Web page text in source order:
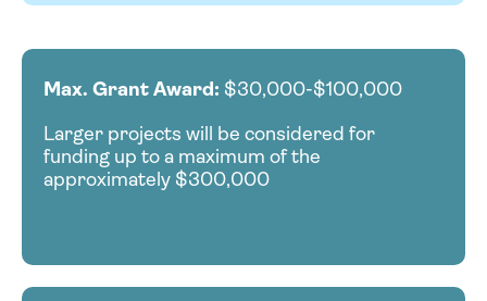
Max. Grant Award: $30,000-$100,000
Larger projects will be considered for
funding up to a maximum of the
approximately $300,000